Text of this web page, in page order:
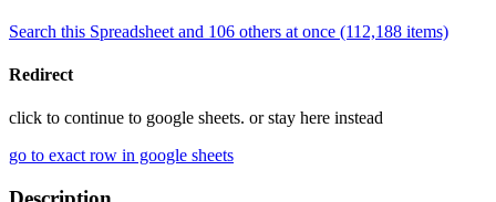
Search this Spreadsheet and 106 others at once (112,188 items)
Redirect
click to continue to google sheets. or stay here instead
go to exact row in google sheets